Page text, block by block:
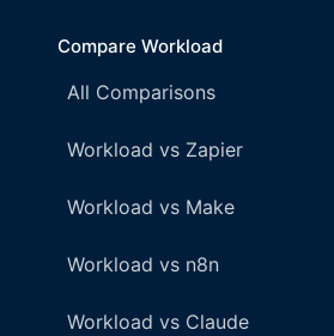
Compare Workload
All Comparisons
Workload vs Zapier
Workload vs Make
Workload vs n8n
Workload vs Claude